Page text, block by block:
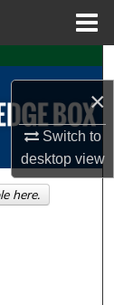
×
Switch to
desktopview
here.